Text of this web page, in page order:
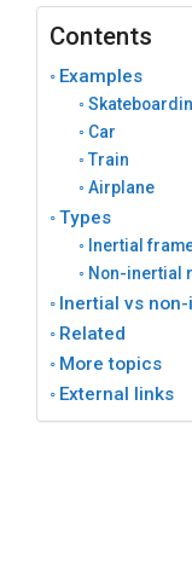
Contents
Examples
Car
Train
Airplane
Types
Inertial
Non-inertial
Inertial vs
Related
More topics
External links